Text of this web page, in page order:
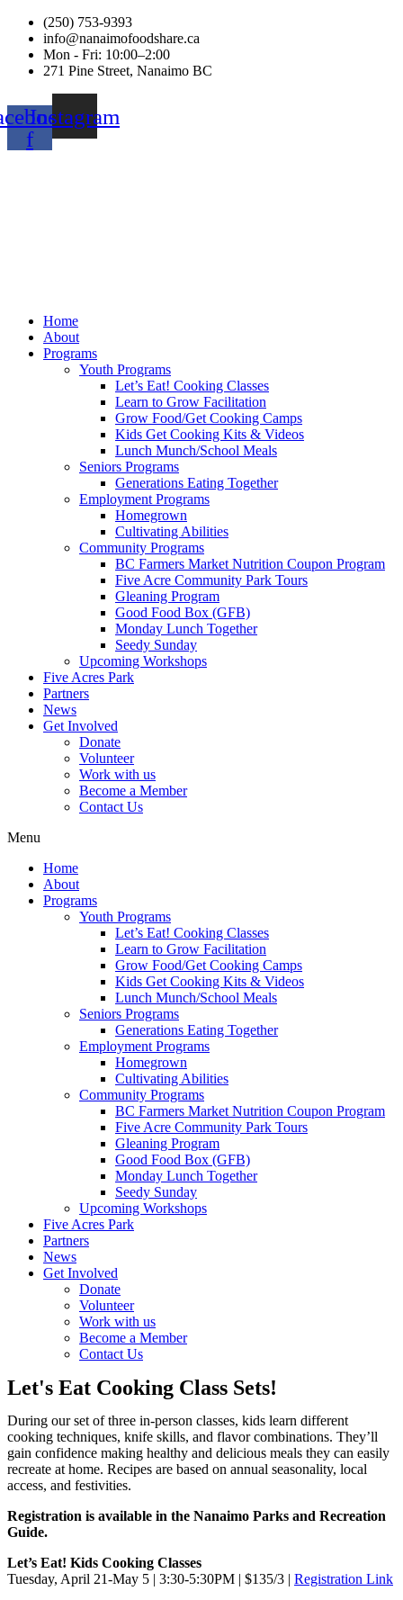
(250) 753-9393
info@nanaimofoodshare.ca
Mon - Fri: 10:00–2:00
271 Pine Street, Nanaimo BC
f
Instagram
Home
About
Programs
Youth Programs
Let’s Eat! Cooking Classes
Learn to Grow Facilitation
Grow Food/Get Cooking Camps
Kids Get Cooking Kits & Videos
Lunch Munch/School Meals
Seniors Programs
Generations Eating Together
Employment Programs
Homegrown
Cultivating Abilities
Community Programs
BC Farmers Market Nutrition Coupon Program
Five Acre Community Park Tours
Gleaning Program
Good Food Box (GFB)
Monday Lunch Together
Seedy Sunday
Upcoming Workshops
Five Acres Park
Partners
News
Get Involved
Donate
Volunteer
Work with us
Become a Member
Contact Us
Menu
Home
About
Programs
Youth Programs
Let’s Eat! Cooking Classes
Learn to Grow Facilitation
Grow Food/Get Cooking Camps
Kids Get Cooking Kits & Videos
Lunch Munch/School Meals
Seniors Programs
Generations Eating Together
Employment Programs
Homegrown
Cultivating Abilities
Community Programs
BC Farmers Market Nutrition Coupon Program
Five Acre Community Park Tours
Gleaning Program
Good Food Box (GFB)
Monday Lunch Together
Seedy Sunday
Upcoming Workshops
Five Acres Park
Partners
News
Get Involved
Donate
Volunteer
Work with us
Become a Member
Contact Us
Let's Eat Cooking Class Sets!
During our set of three in-person classes, kids learn different
cooking techniques, knife skills, and flavor combinations. They’ll
gain confidence making healthy and delicious meals they can easily
recreate at home. Recipes are based on annual seasonality, local
access, and festivities.
Registration is available in the Nanaimo Parks and Recreation
Guide.
Let’s Eat! Kids Cooking Classes
Tuesday, April 21-May 5 | 3:30-5:30PM | $135/3 | Registration Link